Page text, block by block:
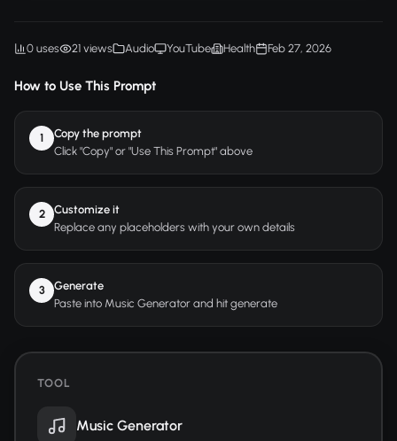
0 uses 21 views Audio YouTube Health Feb 27, 2026
How to Use This Prompt
1
Copy the prompt
Click "Copy" or "Use This Prompt" above
2
Customize it
Replace any placeholders with your own details
3
Generate
Paste into Music Generator and hit generate
TOOL
Music Generator